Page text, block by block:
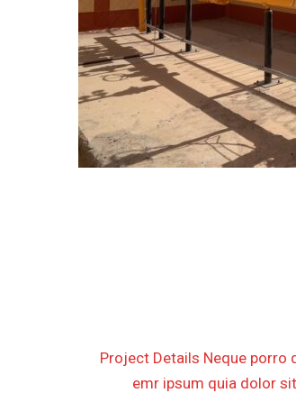
Project Details Neque porro
emr ipsum quia dolor